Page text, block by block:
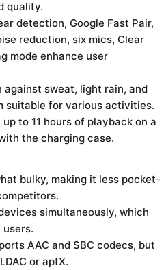
quality.
detection, Google Fast Pair,
reduction, six mics, Clear
mode enhance user
sweat, light rain, and
suitable for various activities.
to 11 hours of playback on a
the charging case.
bulky, making it less pocket-
simultaneously, which
AAC and SBC codecs, but
or aptX.